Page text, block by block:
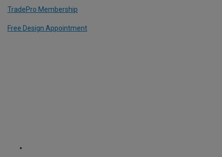
TradePro Membership
Free Design Appointment